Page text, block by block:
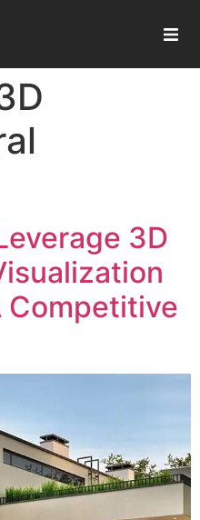
3D
Competitive